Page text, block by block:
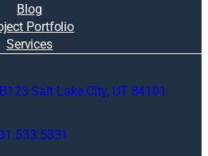
Blog
Portfolio
Services
Salt Lake City, UT 84101